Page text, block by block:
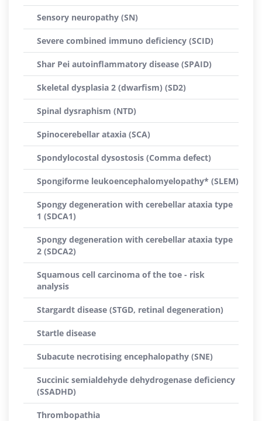
Sensory neuropathy (SN)
Severe combined immuno deficiency (SCID)
Shar Pei autoinflammatory disease (SPAID)
Skeletal dysplasia 2 (dwarfism) (SD2)
Spinal dysraphism (NTD)
Spinocerebellar ataxia (SCA)
Spondylocostal dysostosis (Comma defect)
Spongiforme leukoencephalomyelopathy* (SLEM)
Spongy degeneration with cerebellar ataxia type
1 (SDCA1)
Spongy degeneration with cerebellar ataxia type
2 (SDCA2)
Squamous cell carcinoma of the toe - risk
analysis
Stargardt disease (STGD, retinal degeneration)
Startle disease
Subacute necrotising encephalopathy (SNE)
Succinic semialdehyde dehydrogenase deficiency
(SSADHD)
Thrombopathia